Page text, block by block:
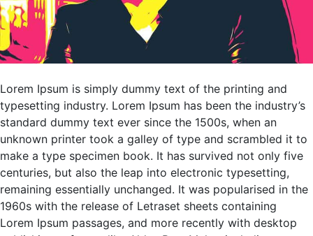
Lorem Ipsum is simply dummy text of the printing and
typesetting industry. Lorem Ipsum has been the industry’s
standard dummy text ever since the 1500s, when an
unknown printer took a galley of type and scrambled it to
make a type specimen book. It has survived not only five
centuries, but also the leap into electronic typesetting,
remaining essentially unchanged. It was popularised in the
1960s with the release of Letraset sheets containing
Lorem Ipsum passages, and more recently with desktop